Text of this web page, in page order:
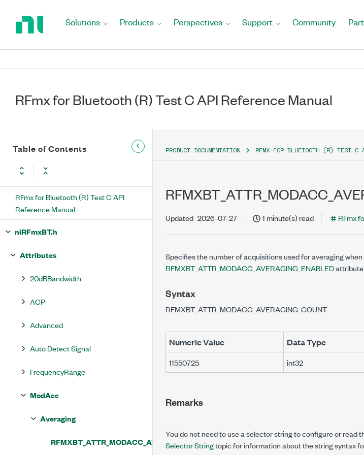
Solutions Products Perspectives Support Community
RFmx for Bluetooth (R) Test C API Reference Manual
Table of Contents
RFmx for Bluetooth (R) Test C API
Reference Manual
niRFmxBT.h
Attributes
20dBBandwidth
ACP
Advanced
Auto Detect Signal
FrequencyRange
ModAcc
Averaging
RFMXBT_ATTR_MODACC_AVERAGING_COUNT
PRODUCT DOCUMENTATION RFMX FOR BLUETOOTH (R) TEST C
Updated 2026-07-27 1 minute(s) read RFmx
Specifies the number of acquisitions used for averaging
RFMXBT_ATTR_MODACC_AVERAGING_ENABLED
Syntax
RFMXBT_ATTR_MODACC_AVERAGING_COUNT
Numeric Value Data Type
11550725 int32
Remarks
You do not need to use a selector string to configure or
Selector Stringtopic for information about the string syntax